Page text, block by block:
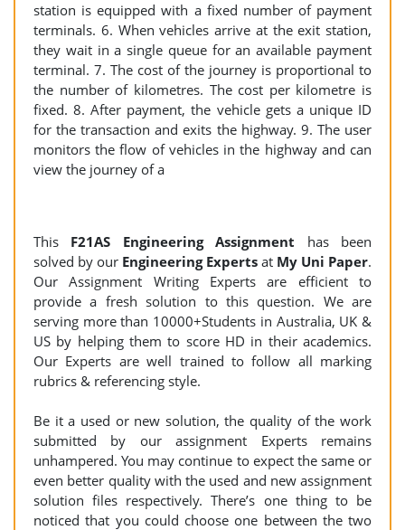
station is equipped with a fixed number of payment
terminals. 6. When vehicles arrive at the exit station,
they wait in a single queue for an available payment
terminal. 7. The cost of the journey is proportional to
the number of kilometres. The cost per kilometre is
fixed. 8. After payment, the vehicle gets a unique ID
for the transaction and exits the highway. 9. The user
monitors the flow of vehicles in the highway and can
view the journey of a
This F21AS Engineering Assignment has been
solved by our Engineering Experts at My Uni Paper.
Our Assignment Writing Experts are efficient to
provide a fresh solution to this question. We are
serving more than 10000+Students in Australia, UK &
US by helping them to score HD in their academics.
Our Experts are well trained to follow all marking
rubrics & referencing style.
Be it a used or new solution, the quality of the work
submitted by our assignment Experts remains
unhampered. You may continue to expect the same or
even better quality with the used and new assignment
solution files respectively. There’s one thing to be
noticed that you could choose one between the two